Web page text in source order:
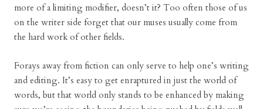
more of a limiting modifier, doesn’t it? Too often those of us
on the writer side forget that our muses usually come from
the hard work of other fields.
Forays away from fiction can only serve to help one’s writing
and editing. It’s easy to get enraptured in just the world of
words, but that world only stands to be enhanced by making